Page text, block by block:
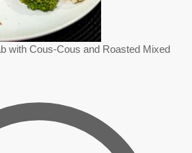
with Cous-Cous and Roasted Mixed